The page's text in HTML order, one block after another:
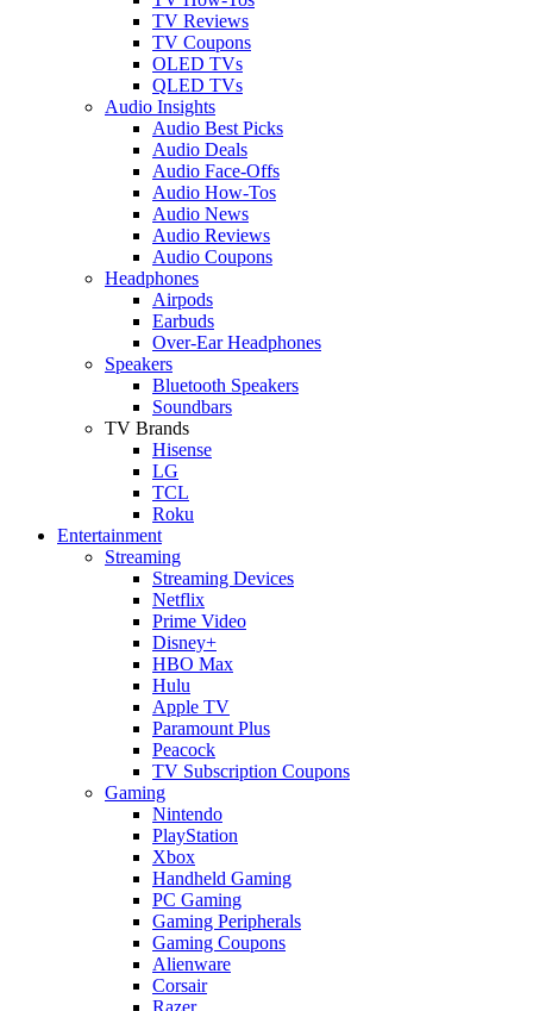
TV Reviews
TV Coupons
OLED TVs
QLED TVs
Audio Insights
Audio Best Picks
Audio Deals
Audio Face-Offs
Audio How-Tos
Audio News
Audio Reviews
Audio Coupons
Headphones
Airpods
Earbuds
Over-Ear Headphones
Speakers
Bluetooth Speakers
Soundbars
TV Brands
Hisense
LG
TCL
Roku
Entertainment
Streaming
Streaming Devices
Netflix
Prime Video
Disney+
HBO Max
Hulu
Apple TV
Paramount Plus
Peacock
TV Subscription Coupons
Gaming
Nintendo
PlayStation
Xbox
Handheld Gaming
PC Gaming
Gaming Peripherals
Gaming Coupons
Alienware
Corsair
Razer